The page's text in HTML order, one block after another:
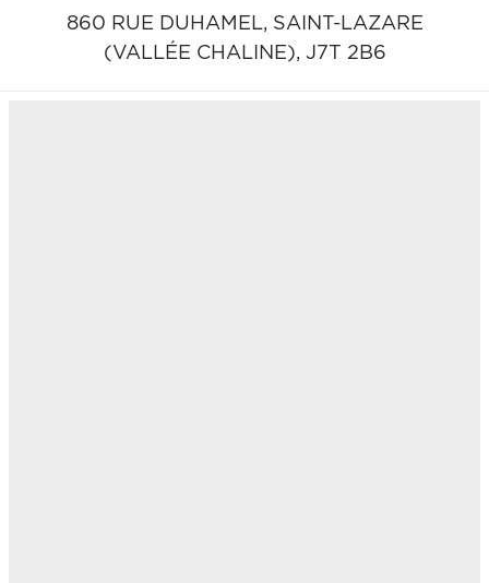
860 RUE DUHAMEL, SAINT-LAZARE
(VALLÉE CHALINE), J7T 2B6